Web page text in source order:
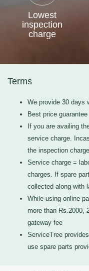
Lowest
inspection
charge
Terms
We provide 30 days
Best price guarantee
If you are availing
service charge.
the inspection charge
Service charge =
charges. If spare
collected along with
While using online
more than Rs.2000,
gateway fee
ServiceTree
use spare parts